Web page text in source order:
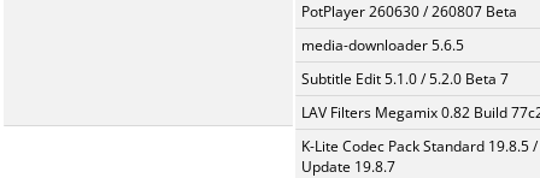
PotPlayer 260630 / 260807 Beta
media-downloader 5.6.5
Subtitle Edit 5.1.0 / 5.2.0 Beta 7
LAV Filters Megamix 0.82 Build
K-Lite Codec Pack Standard 19.8.5 /
Update 19.8.7